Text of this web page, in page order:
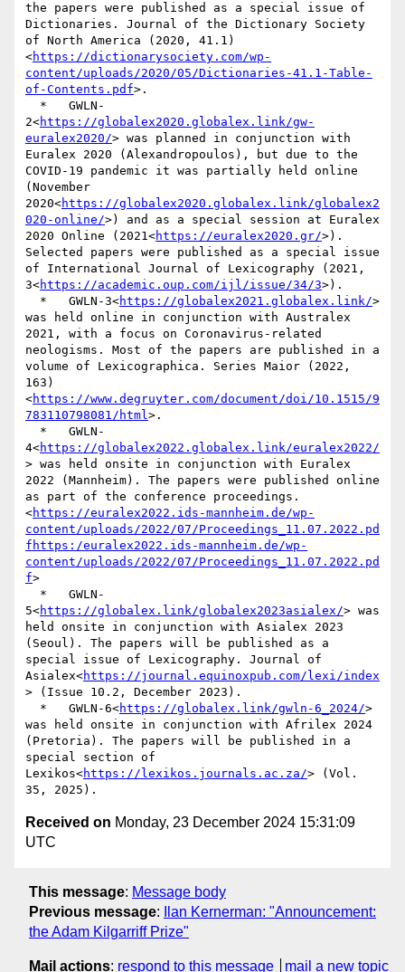
the papers were published as a special issue of
Dictionaries. Journal of the Dictionary Society
of North America (2020, 41.1)
<https://dictionarysociety.com/wp-
content/uploads/2020/05/Dictionaries-41.1-Table-
of-Contents.pdf>.
2<https://globalex2020.globalex.link/gw-
euralex2020/> was planned in conjunction with
Euralex 2020 (Alexandropoulos), but due to the
COVID-19 pandemic it was partially held online
(November
2020<https://globalex2020.globalex.link/globalex2
020-online/>) and as a special session at Euralex
2020 Online (2021<https://euralex2020.gr/>).
Selected papers were published as a special issue
of International Journal of Lexicography (2021,
3<https://academic.oup.com/ijl/issue/34/3>).
  *   GWLN-3<
https://globalex2021.globalex.link/>
was held online in conjunction with Australex
2021, with a focus on Coronavirus-related
neologisms. Most of the papers are published in a
volume of Lexicographica. Series Maior (2022,
163)
<https://www.degruyter.com/document/doi/10.1515/9
783110798081/html>.
4<https://globalex2022.globalex.link/euralex2022/
> was held onsite in conjunction with Euralex
2022 (Mannheim). The papers were published online
as part of the conference proceedings.
<https://euralex2022.ids-mannheim.de/wp-
content/uploads/2022/07/Proceedings_11.07.2022.pd
fhttps:/euralex2022.ids-mannheim.de/wp-
content/uploads/2022/07/Proceedings_11.07.2022.pd
f>
5<https://globalex.link/globalex2023asialex/> was
held onsite in conjunction with Asialex 2023
(Seoul). The papers will be published as a
special issue of Lexicography. Journal of
Asialex<https://journal.equinoxpub.com/lexi/index
> (Issue 10.2, December 2023).
  *   GWLN-6<
https://globalex.link/gwln-6_2024/>
was held onsite in conjunction with Afrilex 2024
(Pretoria). The papers will be published in a
special section of
Lexikos<https://lexikos.journals.ac.za/> (Vol.
Received on Monday, 23 December 2024 15:31:09
UTC
This message: Message body
Previous message:
Ilan Kernerman: "Announcement:
the Adam Kilgarriff Prize"
Mail actions: respond to this message mail a new topic